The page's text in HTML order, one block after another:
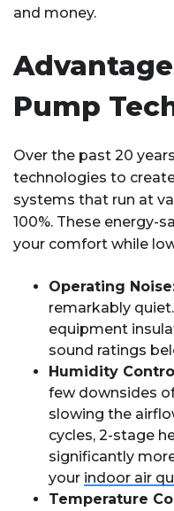
and money.
Pump
Over the past 20
technologies to
systems that run at
100%. These energy-
your comfort while
Operating
remarkably
equipment
sound ratings
Humidity
few downsides
slowing the
cycles, 2-stage
significantly
your indoor air
Temperature